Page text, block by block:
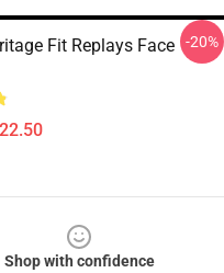
Fit Replays Face
-20%
Shop with confidence